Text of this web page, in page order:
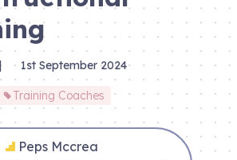
| 1st September 2024
Training Coaches
Peps Mccrea